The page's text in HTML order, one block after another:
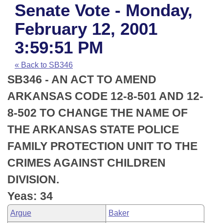
House
Task Force
Bills in House Committees
Bills in Senate Committees
Bills in Joint Committees
Meetings Of The Whole/Business Meetings
Advanced Search
Code Sections Amended
Search by Range
Advanced Search
Recent Activities
Recently Filed
Personalized Bill Tracking
Bills Returned from Committee
Bill Conflicts Report
Calendars
Meetings and Events
House
Senate
House Budget
Senate Budget
House Roll Call
Arkansas Law
Arkansas Code and Constitution of 1874
Uncodified Historic Legislation
Budget
Search Center
Senate Vote - Monday,
February 12, 2001
3:59:51 PM
« Back to SB346
SB346 - AN ACT TO AMEND
ARKANSAS CODE 12-8-501 AND 12-
8-502 TO CHANGE THE NAME OF
THE ARKANSAS STATE POLICE
FAMILY PROTECTION UNIT TO THE
CRIMES AGAINST CHILDREN
DIVISION.
Yeas: 34
Argue Baker